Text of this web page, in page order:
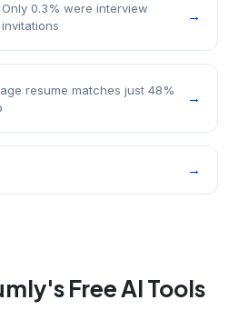
Only 0.3% were interview
invitations
→
resume matches just 48%
→
→
Free AI Tools